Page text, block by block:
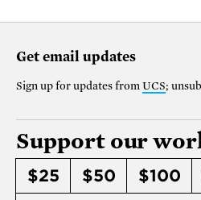
Get email updates
Sign up for updates from UCS;
Support our
$25 $50 $100